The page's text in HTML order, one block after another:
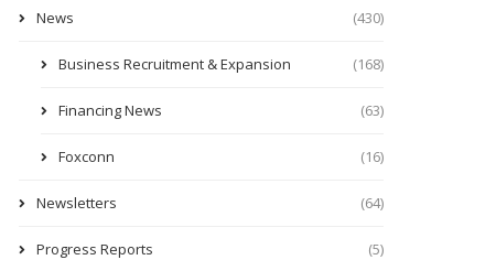
News (430)
Business Recruitment & Expansion (168)
Financing News (63)
Foxconn (16)
Newsletters (64)
Progress Reports (5)